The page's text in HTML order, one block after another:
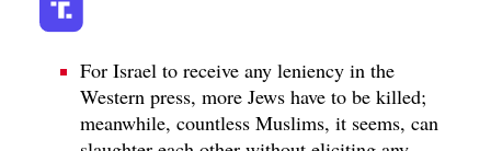
For Israel to receive any leniency in the
Western press, more Jews have to be killed;
meanwhile, countless Muslims, it seems, can